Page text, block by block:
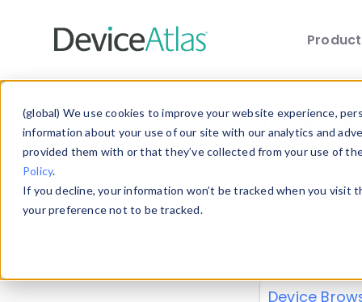
(global) We use cookies to improve your website experience,
information about your use of our site with our analytics and
provided them with or that they’ve collected from your use of
Policy.
If you decline, your information won’t be tracked when you
your preference not to be tracked.
Explore our
explore and
Device